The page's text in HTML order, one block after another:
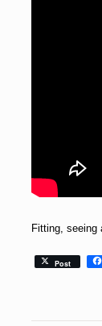
Fitting, seeing
Post